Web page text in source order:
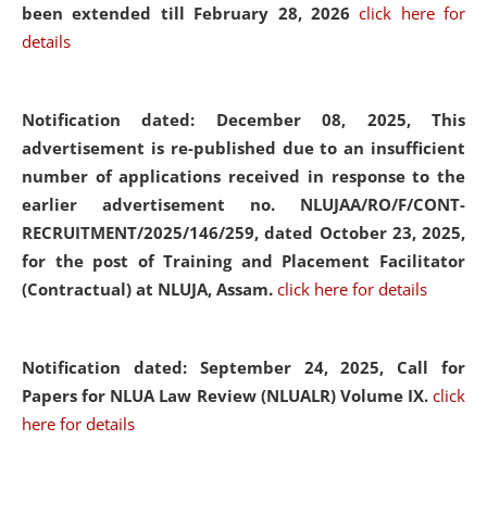
been extended till February 28, 2026click here for
details
Notification dated: December 08, 2025, This
advertisement is re-published due to an insufficient
number of applications received in response to the
earlier advertisement no. NLUJAA/RO/F/CONT-
RECRUITMENT/2025/146/259, dated October 23, 2025,
for the post of Training and Placement Facilitator
(Contractual) at NLUJA, Assam. click here for details
Notification dated: September 24, 2025, Call for
Papers for NLUA Law Review (NLUALR) Volume IX. click
here for details